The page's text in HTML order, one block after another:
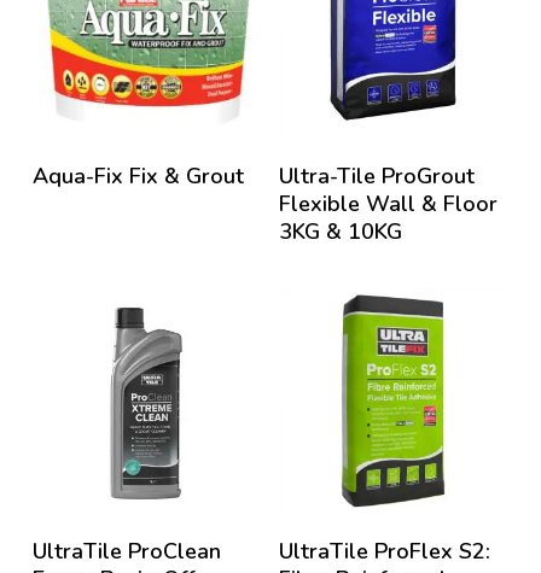
Aqua-Fix Fix & Grout
Ultra-Tile ProGrout
Flexible Wall & Floor
3KG & 10KG
UltraTile ProClean
UltraTile ProFlex S2: